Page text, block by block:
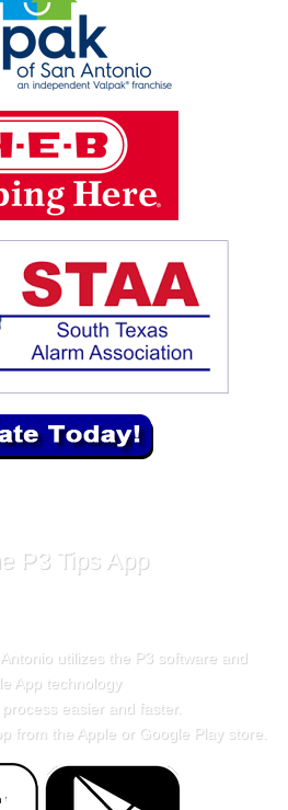
P3 Tips App
utilizes the P3 software and
App technology
easier and faster.
from the Apple or Google Play store.